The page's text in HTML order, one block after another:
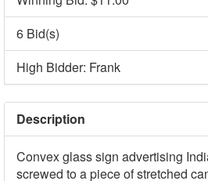
6 Bid(s)
High Bidder: Frank
Description
Convex glass sign advertising
screwed to a piece of stretched